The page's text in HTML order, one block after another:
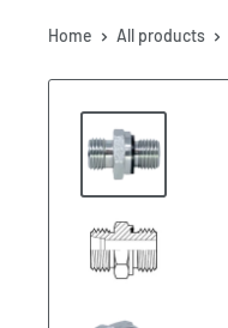
Home All products